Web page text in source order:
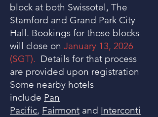
block at both Swissotel, The
Stamford and Grand Park City
Hall. Bookings for those blocks
will close on January 13, 2026
(SGT). Details for that process
are provided upon registration
Some nearby hotels
include Pan
Pacific, Fairmont and Interconti